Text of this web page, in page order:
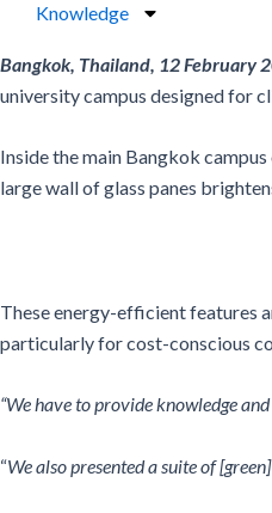
Knowledge
Bangkok, Thailand, 12 February
university campus designed for
Inside the main Bangkok
large wall of glass panes
These energy-efficient features
particularly for cost-conscious
“We have to provide knowledge
“We also presented a suite of